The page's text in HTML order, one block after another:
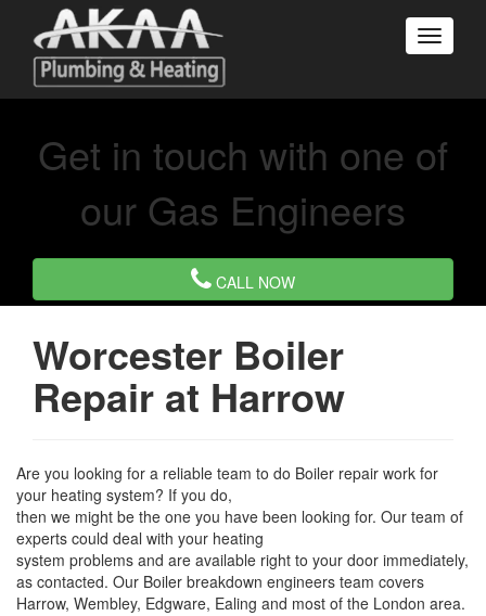
Get in touch with one of
our Gas Engineers
CALL NOW
Worcester Boiler
Repair at Harrow
Are you looking for a reliable team to do Boiler repair work for
your heating system? If you do,
then we might be the one you have been looking for. Our team of
experts could deal with your heating
system problems and are available right to your door immediately,
as contacted. Our Boiler breakdown engineers team covers
Harrow, Wembley, Edgware, Ealing and most of the London area.